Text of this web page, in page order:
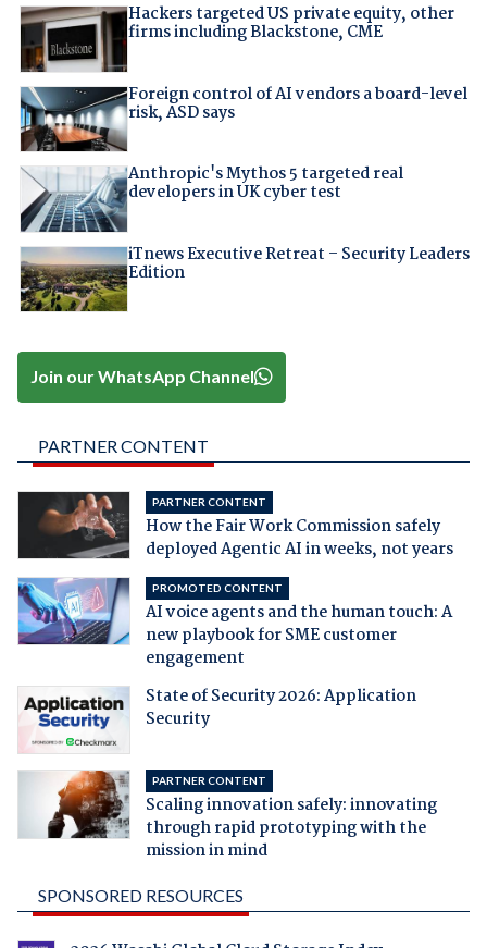
Hackers targeted US private equity, other
firms including Blackstone, CME
Foreign control of AI vendors a board-level
risk, ASD says
Anthropic's Mythos 5 targeted real
developers in UK cyber test
iTnews Executive Retreat – Security Leaders
Edition
Join our WhatsApp Channel
PARTNER CONTENT
PARTNER CONTENT
How the Fair Work Commission safely
deployed Agentic AI in weeks, not years
PROMOTED CONTENT
AI voice agents and the human touch: A
new playbook for SME customer
engagement
State of Security 2026: Application
Security
PARTNER CONTENT
Scaling innovation safely: innovating
through rapid prototyping with the
mission in mind
SPONSORED RESOURCES